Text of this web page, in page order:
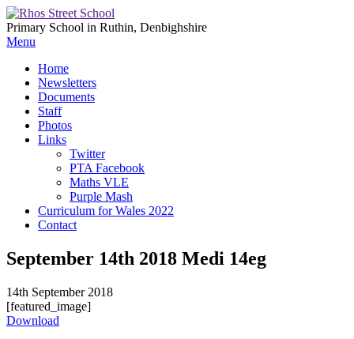
Primary School in Ruthin, Denbighshire
Menu
Home
Newsletters
Documents
Staff
Photos
Links
Twitter
PTA Facebook
Maths VLE
Purple Mash
Curriculum for Wales 2022
Contact
September 14th 2018 Medi 14eg
14th September 2018
[featured_image]
Download